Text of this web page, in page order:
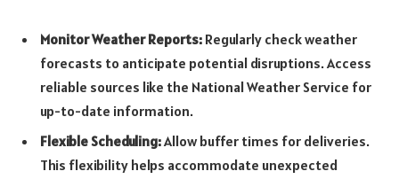
Monitor Weather Reports: Regularly check weather
forecasts to anticipate potential disruptions. Access
reliable sources like the National Weather Service for
up-to-date information.
Flexible Scheduling:Allow buffer times for deliveries.
This flexibility helps accommodate unexpected